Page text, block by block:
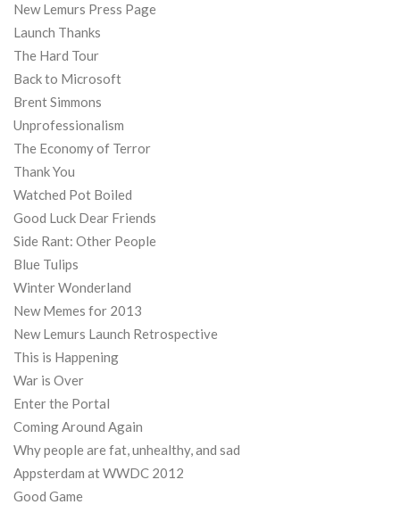
New Lemurs Press Page
Launch Thanks
The Hard Tour
Back to Microsoft
Brent Simmons
Unprofessionalism
The Economy of Terror
Thank You
Watched Pot Boiled
Good Luck Dear Friends
Side Rant: Other People
Blue Tulips
Winter Wonderland
New Memes for 2013
New Lemurs Launch Retrospective
This is Happening
War is Over
Enter the Portal
Coming Around Again
Why people are fat, unhealthy, and sad
Appsterdam at WWDC 2012
Good Game